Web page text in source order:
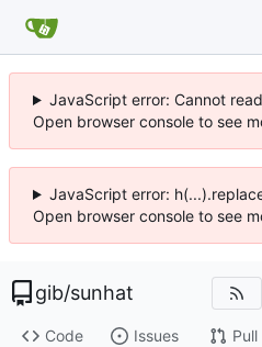
JavaScript error: Cannot
Open browser console to see
JavaScript error:
Open browser console to see
gib/sunhat
Code Issues